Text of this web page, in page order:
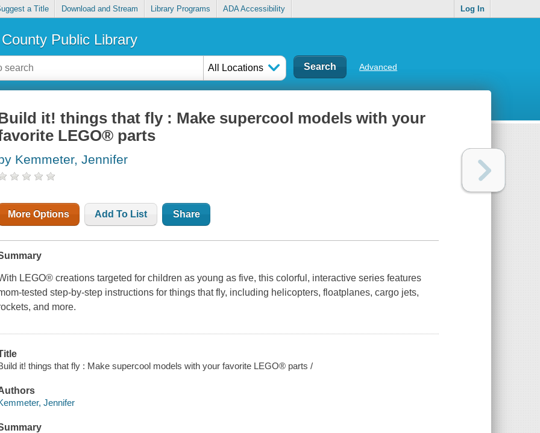
a Title Download and Stream Library Programs ADA Accessibility Log In
Public Library
All Locations Advanced
it! things that fly : Make supercool models with your
LEGO® parts
Kemmeter, Jennifer
More Options Add To List Share
LEGO® creations targeted for children as young as five, this colorful, interactive series features
tested step-by-step instructions for things that fly, including helicopters, floatplanes, cargo jets,
and more.
it! things that fly : Make supercool models with your favorite LEGO® parts /
Jennifer